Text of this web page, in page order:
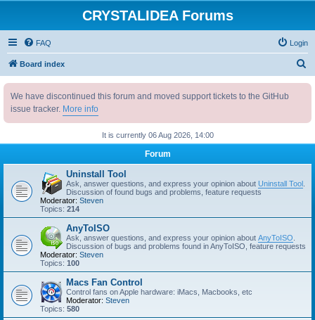
CRYSTALIDEA Forums
FAQ Login
Board index
h
We have discontinued this forum and moved support tickets to the GitHub
issue tracker. More info
It is currently 06 Aug 2026, 14:00
Forum
Uninstall Tool
Ask, answer questions, and express your opinion about Uninstall Tool
Discussion of found bugs and problems, feature requests
Moderator: Steven
Topics: 214
AnyToISO
Ask, answer questions, and express your opinion about AnyToISO
Discussion of bugs and problems found in AnyToISO, feature requests
Moderator: Steven
Topics: 100
Macs Fan Control
Control fans on Apple hardware: iMacs, Macbooks, etc
Moderator: Steven
Topics: 580